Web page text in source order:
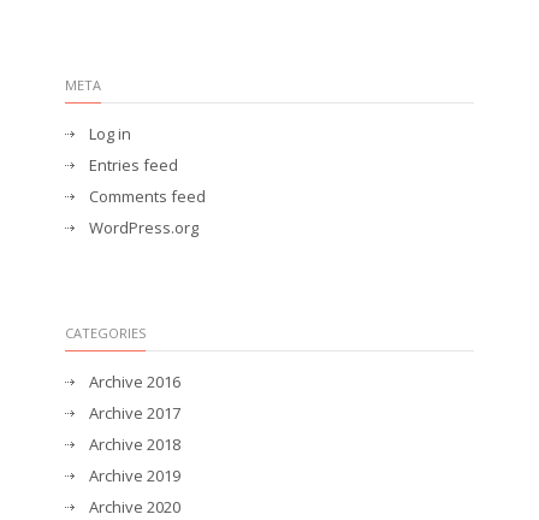
META
Log in
Entries feed
Comments feed
WordPress.org
CATEGORIES
Archive 2016
Archive 2017
Archive 2018
Archive 2019
Archive 2020